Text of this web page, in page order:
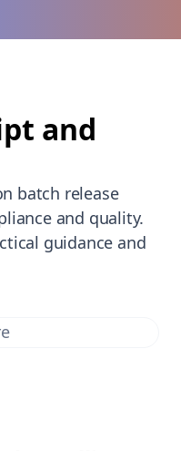
and
batch release
and quality.
guidance and